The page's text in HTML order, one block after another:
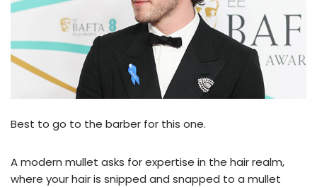
Best to go to the barber for this one.
A modern mullet asks for expertise in the hair realm,
where your hair is snipped and snapped to a mullet